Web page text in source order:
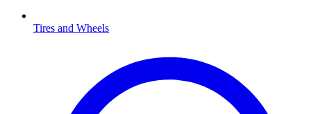
Tires and Wheels